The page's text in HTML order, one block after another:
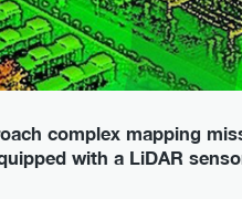
complex mapping
with a LiDAR